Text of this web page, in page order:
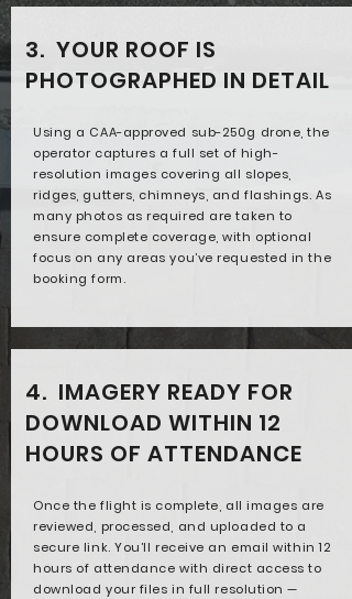
3. YOUR ROOF IS
PHOTOGRAPHED IN DETAIL
Using a CAA-approved sub-250g drone, the
operator captures a full set of high-
resolution images covering all slopes,
ridges, gutters, chimneys, and flashings. As
many photos as required are taken to
ensure complete coverage, with optional
focus on any areas you’ve requested in the
booking form.
4. IMAGERY READY FOR
DOWNLOAD WITHIN 12
HOURS OF ATTENDANCE
Once the flight is complete, all images are
reviewed, processed, and uploaded to a
secure link. You’ll receive an email within 12
hours of attendance with direct access to
download your files in full resolution —